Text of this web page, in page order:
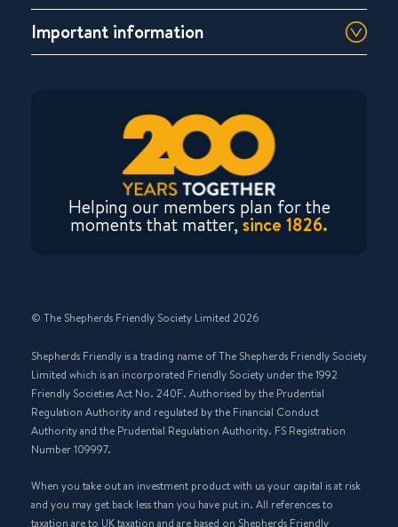
Important information
Helping our members plan for the
moments that matter,since 1826.
© The Shepherds Friendly Society Limited 2026
Shepherds Friendly is a trading name of The Shepherds Friendly Society
Limited which is an incorporated Friendly Society under the 1992
Friendly Societies Act No. 240F. Authorised by the Prudential
Regulation Authority and regulated by the Financial Conduct
Authority and the Prudential Regulation Authority. FS Registration
Number 109997.
When you take out an investment product with us your capital is at risk
and you may get back less than you have put in. All references to
taxation are to UK taxation and are based on Shepherds Friendly